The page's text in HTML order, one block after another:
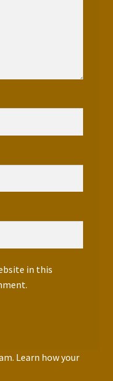
in this
Learn how your